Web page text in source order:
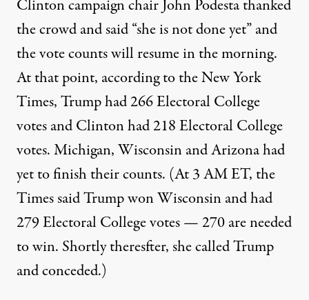
Clinton campaign chair John Podesta thanked
the crowd and said “she is not done yet” and
the vote counts will resume in the morning.
At that point, according to the New York
Times, Trump had 266 Electoral College
votes and Clinton had 218 Electoral College
votes. Michigan, Wisconsin and Arizona had
yet to finish their counts. (At 3 AM ET, the
Times said Trump won Wisconsin and had
279 Electoral College votes — 270 are needed
to win. Shortly theresfter, she called Trump
and conceded.)